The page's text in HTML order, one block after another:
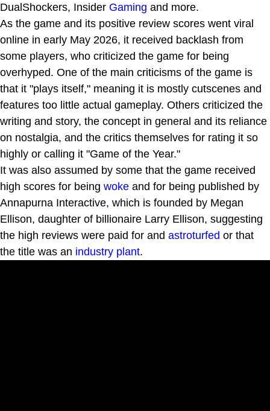
DualShockers, Insider Gaming and more.
As the game and its positive review scores went viral
online in early May 2026, it received backlash from
some players, who criticized the game for being
overhyped. One of the main criticisms of the game is
that it "plays itself," meaning it is mostly cutscenes and
features too little actual gameplay. Others criticized the
writing and story, the concept in general and its reliance
on nostalgia, and the critics themselves for rating it so
highly or calling it "Game of the Year."
It was also assumed by some that the game received
high scores for being woke and for being published by
Annapurna Interactive, which is founded by Megan
Ellison, daughter of billionaire Larry Ellison, suggesting
the high reviews were paid for and astroturfed or that
the title was an industry plant.